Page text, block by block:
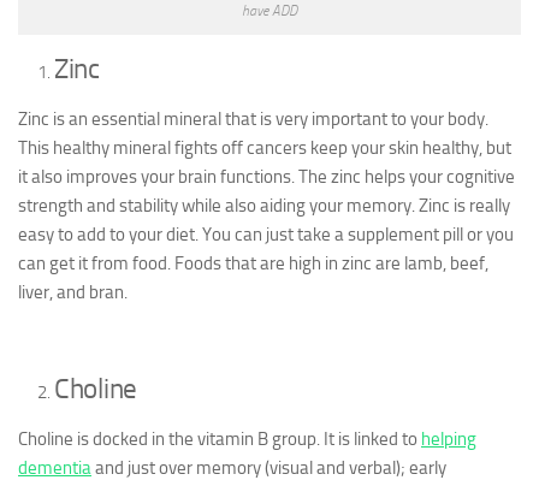
have ADD
Zinc
Zinc is an essential mineral that is very important to your body.
This healthy mineral fights off cancers keep your skin healthy, but
it also improves your brain functions. The zinc helps your cognitive
strength and stability while also aiding your memory. Zinc is really
easy to add to your diet. You can just take a supplement pill or you
can get it from food. Foods that are high in zinc are lamb, beef,
liver, and bran.
Choline
Choline is docked in the vitamin B group. It is linked to helping
dementiaand just over memory (visual and verbal); early